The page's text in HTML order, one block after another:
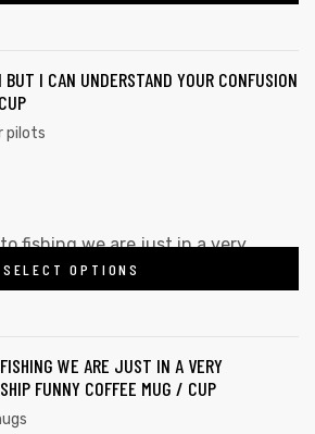
I CAN UNDERSTAND YOUR CONFUSION
pilots
SELECT OPTIONS
WE ARE JUST IN A VERY
FUNNY COFFEE MUG / CUP